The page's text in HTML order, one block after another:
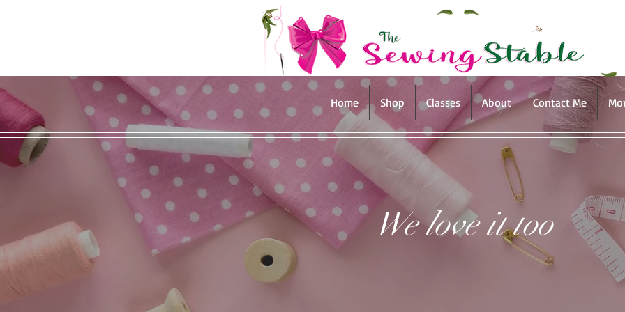
Home Shop Classes About Contact Me
We love it too